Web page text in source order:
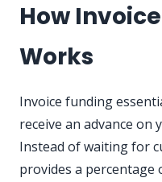
How
Works
Invoice funding
receive an advance on
Instead of waiting for
provides a